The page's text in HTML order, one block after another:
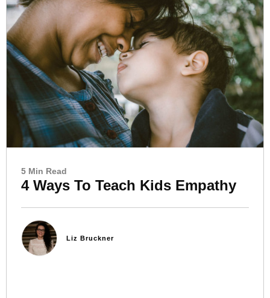
5 Min Read
4 Ways To Teach Kids Empathy
Liz Bruckner